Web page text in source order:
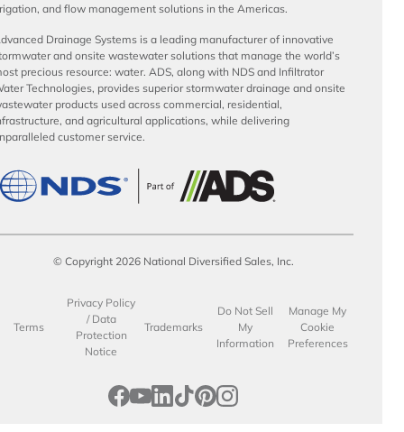
and flow management solutions in the Americas.
Drainage Systems is a leading manufacturer of innovative
and onsite wastewater solutions that manage the world’s
precious resource: water. ADS, along with NDS and Infiltrator
Technologies, provides superior stormwater drainage and onsite
products used across commercial, residential,
and agricultural applications, while delivering
customer service.
© Copyright 2026 National Diversified Sales, Inc.
Terms
Privacy Policy
/ Data
Protection
Notice
Trademarks
Do Not Sell
My
Information
Manage My
Cookie
Preferences
opens in a new tab
opens in a new tab
opens in a new tab
opens in a new tab
opens in a new tab
opens in a new tab